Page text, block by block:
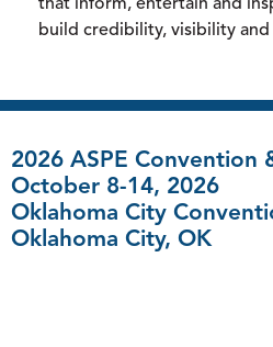
that inform, entertain and
build credibility, visibility
2026 ASPE Convention
October 8-14, 2026
Oklahoma City
Oklahoma City, OK